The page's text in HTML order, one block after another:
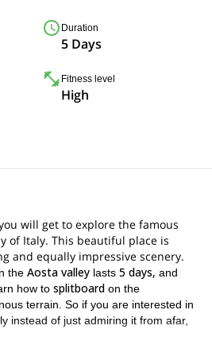
Duration
5 Days
Fitness level
High
will get to explore the famous
of Italy. This beautiful place is
and equally impressive scenery.
the Aosta valley lasts 5 days, and
how to splitboard on the
terrain. So if you are interested in
instead of just admiring it from afar,